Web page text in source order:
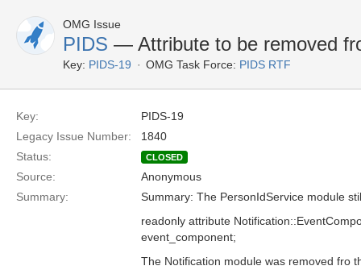
OMG Issue
PIDS — Attribute to be removed
Key: PIDS-19 OMG Task Force: PIDS RTF
Key:
PIDS-19
Legacy Issue Number:
1840
Status:
CLOSED
Source:
Anonymous
Summary:
Summary: The PersonIdService module
readonly attribute
event_component;
The Notification module was removed fro